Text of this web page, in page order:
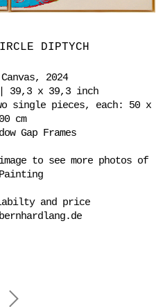
DIPTYCH
2024
39,3 x 39,3 inch
single pieces, each: 50 x
cm
Gap Frames
to see more photos of
and price